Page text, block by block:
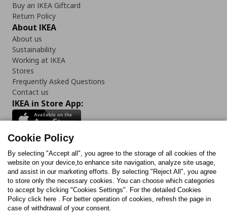
Buy an IKEA Giftcard
Return Policy
About IKEA
About us
Sustainability
Working at IKEA
Stores
Frequently Asked Questions
Contact us
IKEA in Store App:
Follow us:
FacebookInstagram
TikTokYoutubePinterestTwitter
Cookie Policy
By selecting "Accept all", you agree to the storage of all cookies of the
website on your device,to enhance site navigation, analyze site usage,
and assist in our marketing efforts. By selecting "Reject All", you agree
to store only the necessary cookies. You can choose which categories
to accept by clicking "Cookies Settings". For the detailed Cookies
Policy click here . For better operation of cookies, refresh the page in
case of withdrawal of your consent.